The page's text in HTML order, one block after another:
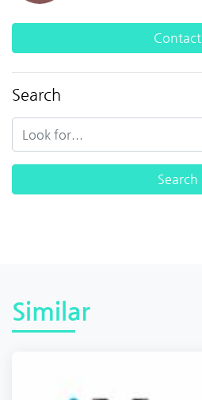
Contact
Search
Similar